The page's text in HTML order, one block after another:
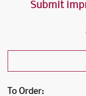
Submit
To Order: